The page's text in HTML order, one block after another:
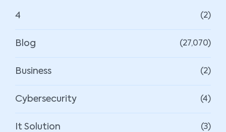
4 (2)
Blog (27,070)
Business (2)
Cybersecurity (4)
It Solution (3)